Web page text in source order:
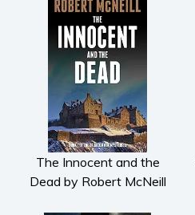
The Innocent and the
Dead by Robert McNeill